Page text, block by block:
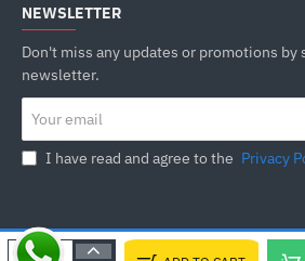
NEWSLETTER
Don't miss any updates or promotions by
newsletter.
email
I have read and agree to the Privacy